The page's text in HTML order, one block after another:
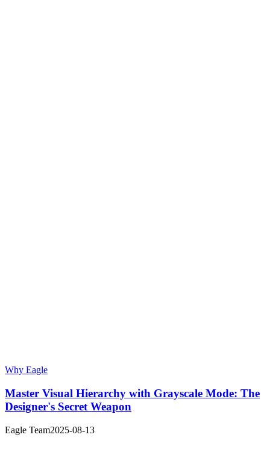
Why Eagle
Master Visual Hierarchy with Grayscale Mode: The
Designer's Secret Weapon
Eagle Team2025-08-13